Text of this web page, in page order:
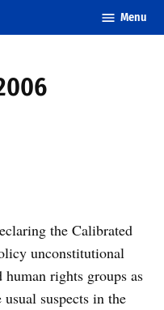
Menu
the Calibrated
unconstitutional
rights groups as
suspects in the